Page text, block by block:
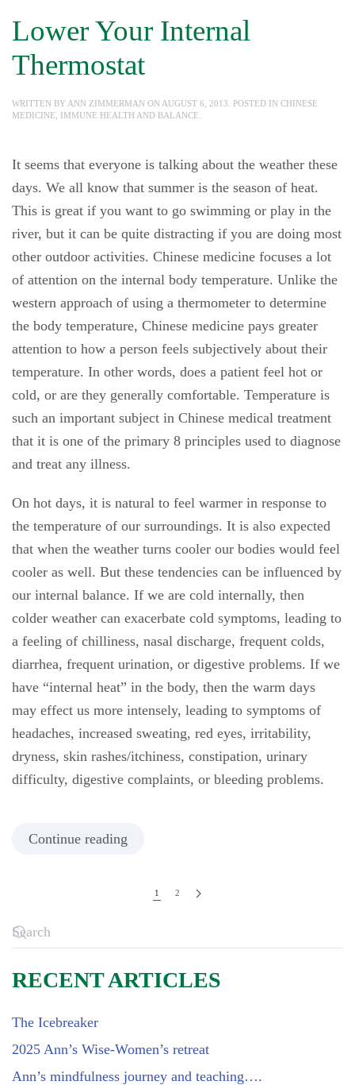
Lower Your Internal
Thermostat
WRITTEN BY ANN ZIMMERMAN ON AUGUST 6, 2013 . POSTED IN CHINESE
MEDICINE
IMMUNE HEALTH AND BALANCE
It seems that everyone is talking about the weather these
days. We all know that summer is the season of heat.
This is great if you want to go swimming or play in the
river, but it can be quite distracting if you are doing most
other outdoor activities. Chinese medicine focuses a lot
of attention on the internal body temperature. Unlike the
western approach of using a thermometer to determine
the body temperature, Chinese medicine pays greater
attention to how a person feels subjectively about their
temperature. In other words, does a patient feel hot or
cold, or are they generally comfortable. Temperature is
such an important subject in Chinese medical treatment
that it is one of the primary 8 principles used to diagnose
and treat any illness.
On hot days, it is natural to feel warmer in response to
the temperature of our surroundings. It is also expected
that when the weather turns cooler our bodies would feel
cooler as well. But these tendencies can be influenced by
our internal balance. If we are cold internally, then
colder weather can exacerbate cold symptoms, leading to
a feeling of chilliness, nasal discharge, frequent colds,
diarrhea, frequent urination, or digestive problems. If we
have “internal heat” in the body, then the warm days
may effect us more intensely, leading to symptoms of
headaches, increased sweating, red eyes, irritability,
dryness, skin rashes/itchiness, constipation, urinary
difficulty, digestive complaints, or bleeding problems.
Continue reading
1 2
RECENT ARTICLES
The Icebreaker
2025 Ann’s Wise-Women’s retreat
Ann’s mindfulness journey and teaching….